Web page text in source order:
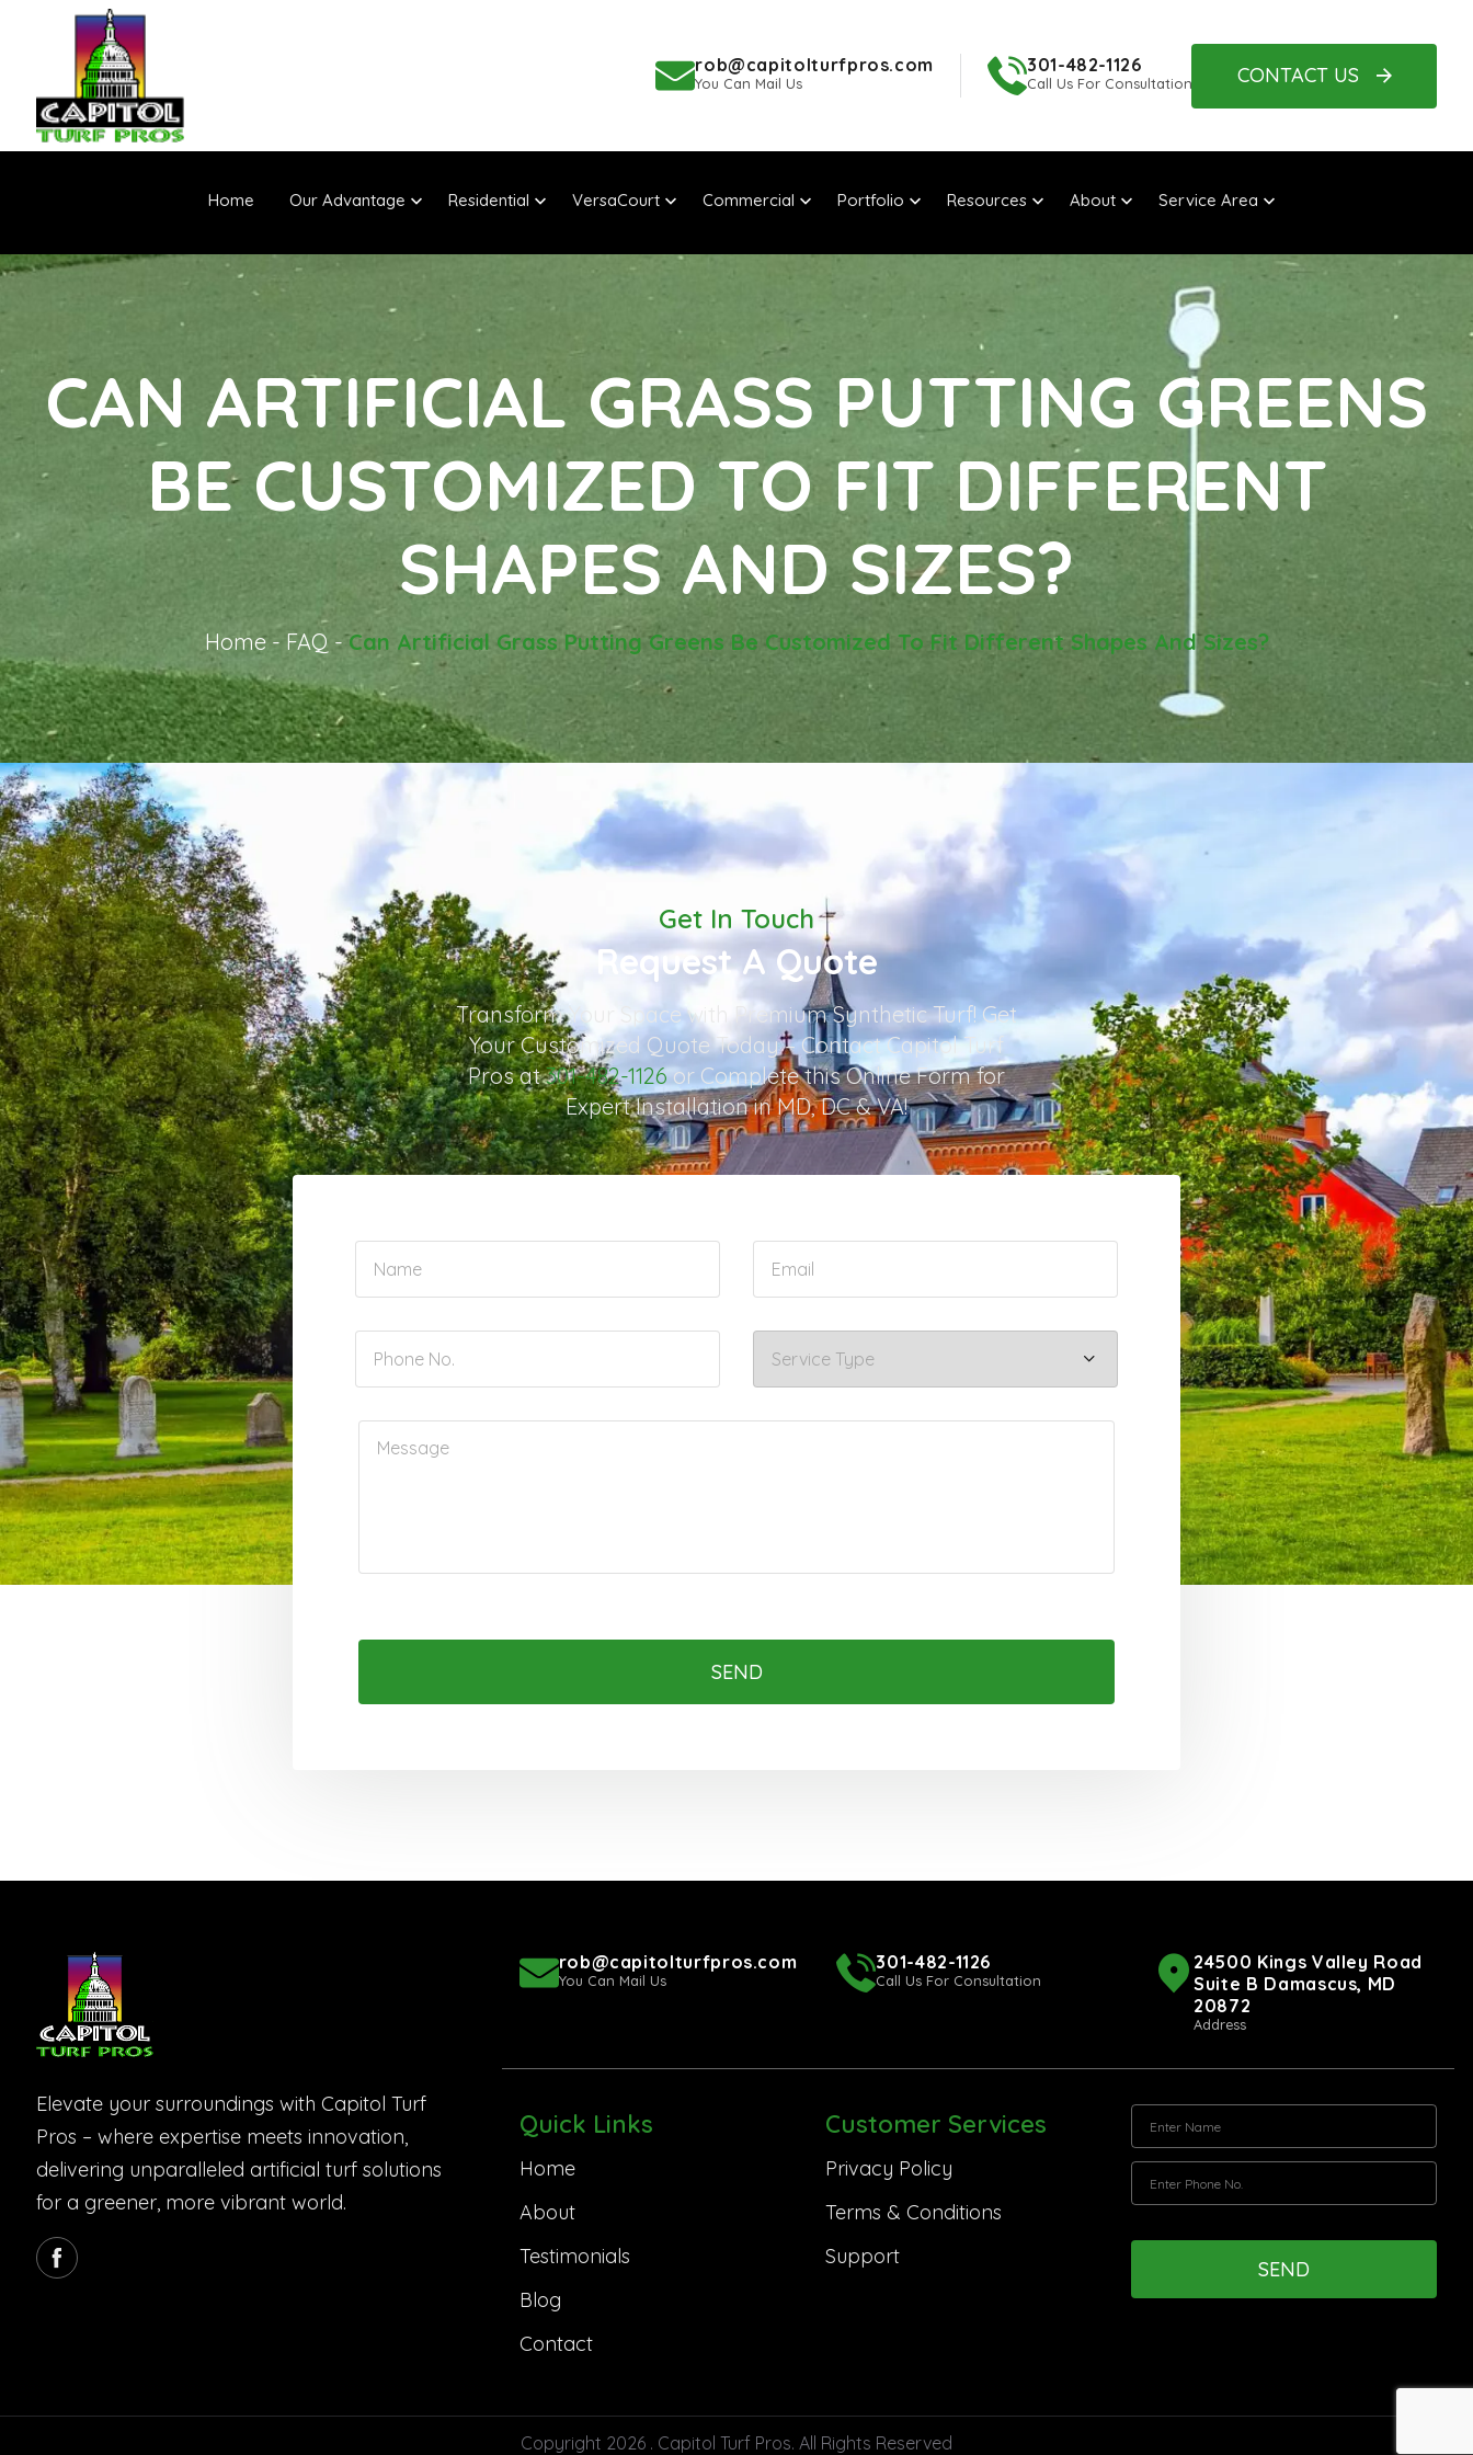
rob@capitolturfpros.com
You Can Mail Us
301-482-1126
Call Us For Consultation CONTACT US
Home Our Advantage Residential VersaCourt Commercial Portfolio Resources About Service Area
CAN ARTIFICIAL GRASS PUTTING GREENS
BE CUSTOMIZED TO FIT DIFFERENT
SHAPES AND SIZES?
Home- FAQ -Can Artificial Grass Putting Greens Be Customized To Fit Different Shapes And Sizes?
Get In Touch
Request A Quote
Transform Your Space with Premium Synthetic Turf! Get
Your Customized Quote Today – Contact Capitol Turf
Pros at301-482-1126or Complete this Online Form for
Expert Installation in MD, DC & VA!
SEND
Elevate your surroundings with Capitol Turf
Pros – where expertise meets innovation,
delivering unparalleled artificial turf solutions
for a greener, more vibrant world.
rob@capitolturfpros.com
You Can Mail Us
301-482-1126
Call Us For Consultation
24500 Kings Valley Road
Suite B Damascus, MD
20872
Address
Quick Links
Home
About
Testimonials
Blog
Contact
Customer Services
Privacy Policy
Terms & Conditions
Support
SEND
Copyright 2026 . Capitol Turf Pros. All Rights Reserved